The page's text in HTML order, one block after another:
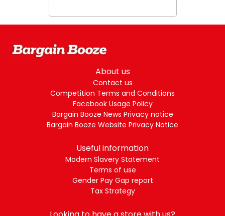
About us
Contact us
Competition Terms and Conditions
Facebook Usage Policy
Bargain Booze News Privacy notice
Bargain Booze Website Privacy Notice
Useful information
Modern Slavery Statement
Terms of use
Gender Pay Gap report
Tax Strategy